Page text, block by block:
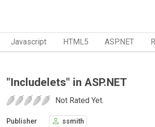
Javascript HTML5 ASP.NET
"Includelets" in ASP.NET
Not Rated Yet.
Publisher ssmith